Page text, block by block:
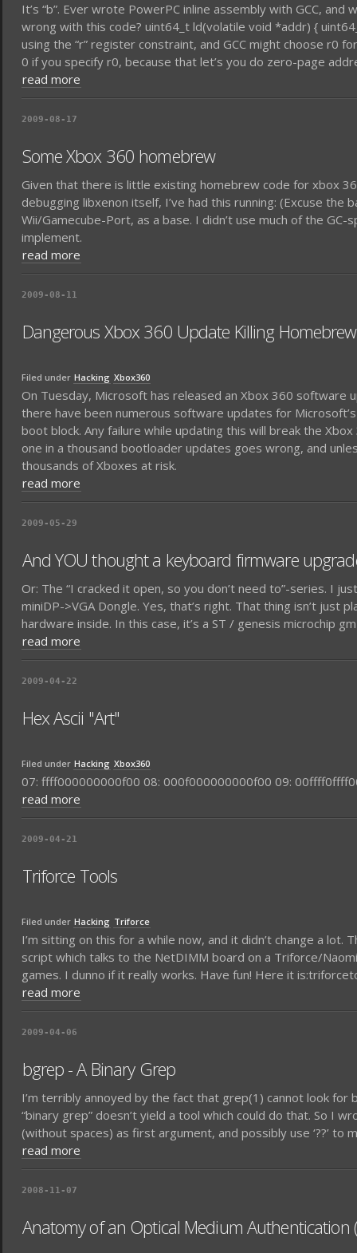
It’s “b”. Ever wrote PowerPC inline assembly with GCC,
wrong with this code? uint64_t ld(volatile void *addr) {
using the “r” register constraint, and GCC might choose r0
0 if you specify r0, because that let’s you do zero-page
read more
2009-08-17
Some Xbox 360 homebrew
Given that there is little existing homebrew code for xbox
debugging libxenon itself, I’ve had this running: (Excuse the
Wii/Gamecube-Port, as a base. I didn’t use much of the
implement.
read more
2009-08-11
Dangerous Xbox 360 Update Killing Homebrew
Filed under Hacking Xbox360
On Tuesday, Microsoft has released an Xbox 360
there have been numerous software updates for
boot block. Any failure while updating this will break the
one in a thousand bootloader updates goes wrong, and
thousands of Xboxes at risk.
read more
2009-05-29
And YOU thought a keyboard firmware
Or: The “I cracked it open, so you don’t need to”-series. I
miniDP->VGA Dongle. Yes, that’s right. That thing isn’t just
hardware inside. In this case, it’s a ST / genesis microchip
read more
2009-04-22
Hex Ascii "Art"
Filed under Hacking Xbox360
07: ffff000000000f00 08: 000f000000000f00 09:
read more
2009-04-21
Triforce Tools
Filed under Hacking Triforce
I’m sitting on this for a while now, and it didn’t change a
script which talks to the NetDIMM board on a Triforce/
games. I dunno if it really works. Have fun! Here it
read more
2009-04-06
bgrep - A Binary Grep
I’m terribly annoyed by the fact that grep(1) cannot look
“binary grep” doesn’t yield a tool which could do that. So I
(without spaces) as first argument, and possibly use ‘??’
read more
2008-11-07
Anatomy of an Optical Medium Authentication